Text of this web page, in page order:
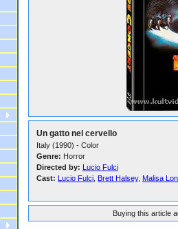
Un gatto nel cervello
Italy (1990) - Color
Genre: Horror
Directed by: Lucio Fulci
Cast: Lucio Fulci Brett Halsey, Malisa
Buying this article